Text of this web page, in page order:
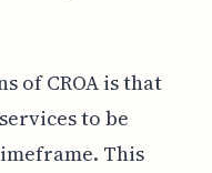
of CROA is that
to be
This